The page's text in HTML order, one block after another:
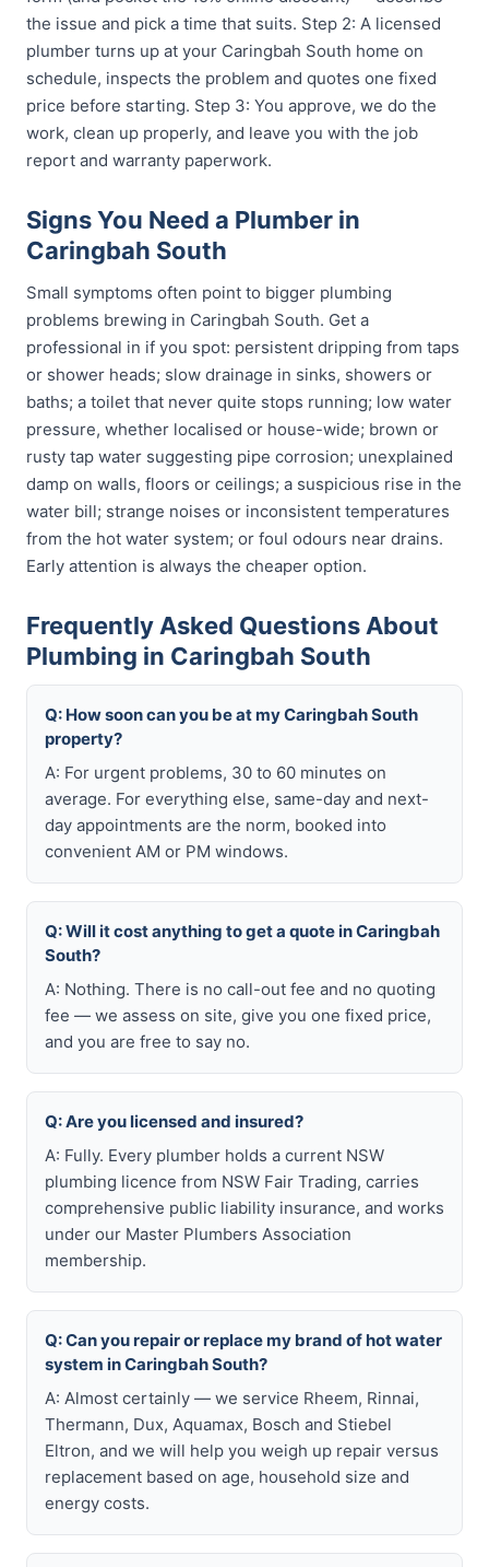
the issue and pick a time that suits. Step 2: A licensed
plumber turns up at your Caringbah South home on
schedule, inspects the problem and quotes one fixed
price before starting. Step 3: You approve, we do the
work, clean up properly, and leave you with the job
report and warranty paperwork.
Signs You Need a Plumber in
Caringbah South
Small symptoms often point to bigger plumbing
problems brewing in Caringbah South. Get a
professional in if you spot: persistent dripping from taps
or shower heads; slow drainage in sinks, showers or
baths; a toilet that never quite stops running; low water
pressure, whether localised or house-wide; brown or
rusty tap water suggesting pipe corrosion; unexplained
damp on walls, floors or ceilings; a suspicious rise in the
water bill; strange noises or inconsistent temperatures
from the hot water system; or foul odours near drains.
Early attention is always the cheaper option.
Frequently Asked Questions About
Plumbing in Caringbah South
Q: How soon can you be at my Caringbah South
property?
A: For urgent problems, 30 to 60 minutes on
average. For everything else, same-day and next-
day appointments are the norm, booked into
convenient AM or PM windows.
Q: Will it cost anything to get a quote in Caringbah
South?
A: Nothing. There is no call-out fee and no quoting
fee — we assess on site, give you one fixed price,
and you are free to say no.
Q: Are you licensed and insured?
A: Fully. Every plumber holds a current NSW
plumbing licence from NSW Fair Trading, carries
comprehensive public liability insurance, and works
under our Master Plumbers Association
membership.
Q: Can you repair or replace my brand of hot water
system in Caringbah South?
A: Almost certainly — we service Rheem, Rinnai,
Thermann, Dux, Aquamax, Bosch and Stiebel
Eltron, and we will help you weigh up repair versus
replacement based on age, household size and
energy costs.